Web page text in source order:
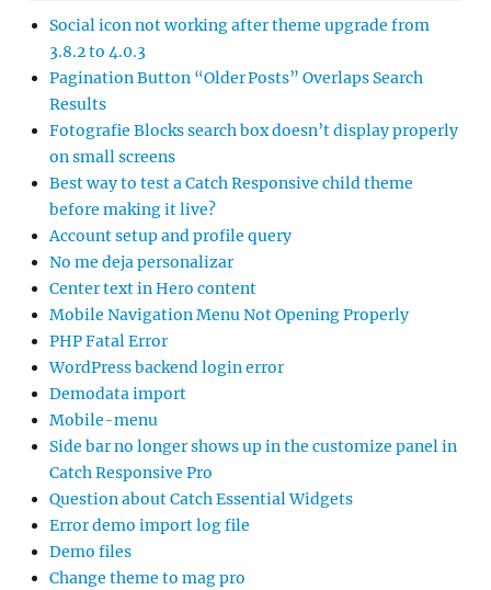
Social icon not working after theme upgrade from
3.8.2 to 4.0.3
Pagination Button “Older Posts” Overlaps Search
Results
Fotografie Blocks search box doesn’t display properly
on small screens
Best way to test a Catch Responsive child theme
before making it live?
Account setup and profile query
No me deja personalizar
Center text in Hero content
Mobile Navigation Menu Not Opening Properly
PHP Fatal Error
WordPress backend login error
Demodata import
Mobile-menu
Side bar no longer shows up in the customize panel in
Catch Responsive Pro
Question about Catch Essential Widgets
Error demo import log file
Demo files
Change theme to mag pro